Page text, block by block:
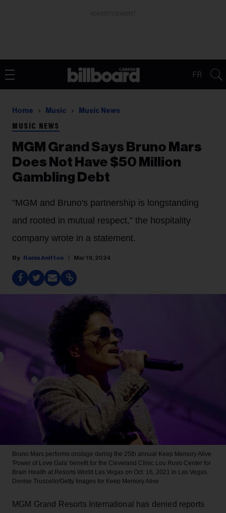
FR
Home Music Music News
MUSIC NEWS
MGM Grand Says Bruno Mars
Does Not Have $50 Million
Gambling Debt
"MGM and Bruno's partnership is longstanding
and rooted in mutual respect," the hospitality
company wrote in a statement.
Rania Aniftos Mar 19, 2024
Bruno Mars performs onstage during the 25th annual Keep Memory Alive
'Power of Love Gala' benefit for the Cleveland Clinic Lou Ruvo Center for
Brain Health at Resorts World Las Vegas on Oct. 16, 2021 in Las Vegas.
Denise Truscello/Getty Images for Keep Memory Alive
MGM Grand Resorts International has denied reports